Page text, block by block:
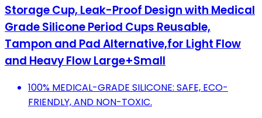
Storage Cup, Leak-Proof Design with Medical
Grade Silicone Period Cups Reusable,
Tampon and Pad Alternative,for Light Flow
and Heavy Flow Large+Small
100% MEDICAL-GRADE SILICONE: SAFE, ECO-
FRIENDLY, AND NON-TOXIC.